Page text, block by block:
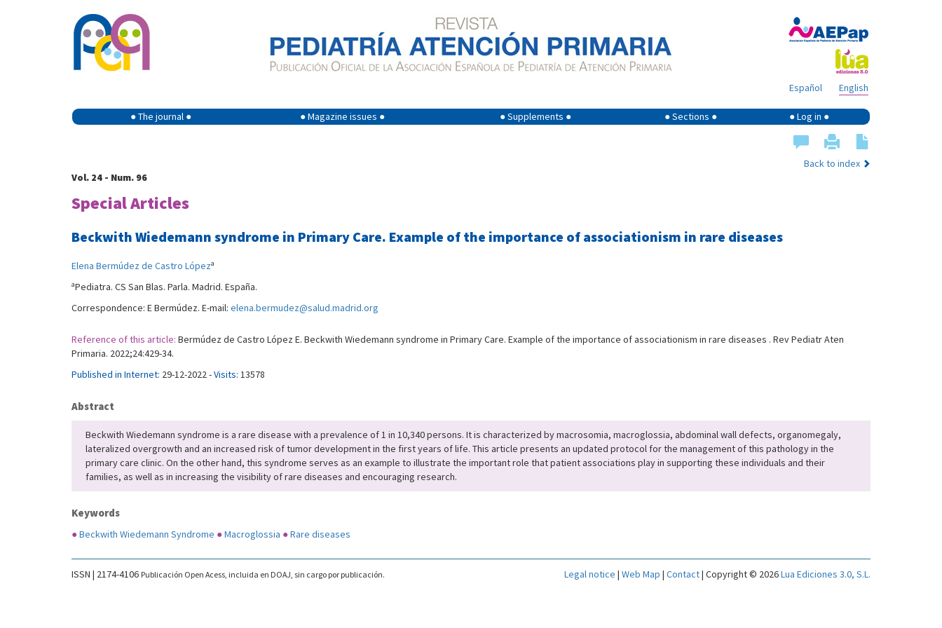
English
Español
● The journal ● ● Magazine issues ● ● Supplements ● ● Sections ● ● Log in ●
Back to index
Vol. 24 - Num. 96
Special Articles
Beckwith Wiedemann syndrome in Primary Care. Example of the importance of associationism in rare diseases
Elena Bermúdez de Castro Lópeza
aPediatra. CS San Blas. Parla. Madrid. España.
Correspondence: E Bermúdez. E-mail: elena.bermudez@salud.madrid.org
Reference of this article: Bermúdez de Castro López E. Beckwith Wiedemann syndrome in Primary Care. Example of the importance of associationism in rare diseases . Rev Pediatr Aten
Primaria. 2022;24:429-34.
Published in Internet: 29-12-2022 -Visits: 13578
Abstract
Beckwith Wiedemann syndrome is a rare disease with a prevalence of 1 in 10,340 persons. It is characterized by macrosomia, macroglossia, abdominal wall defects, organomegaly,
lateralized overgrowth and an increased risk of tumor development in the first years of life. This article presents an updated protocol for the management of this pathology in the
primary care clinic. On the other hand, this syndrome serves as an example to illustrate the important role that patient associations play in supporting these individuals and their
families, as well as in increasing the visibility of rare diseases and encouraging research.
Keywords
●Beckwith Wiedemann Syndrome ●Macroglossia ●Rare diseases
ISSN | 2174-4106 Publicación Open Acess, incluida en DOAJ, sin cargo por publicación. Legal notice | Web Map | Contact| Copyright © 2026Lua Ediciones 3.0, S.L.